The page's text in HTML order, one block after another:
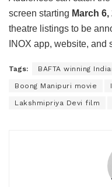
screen starting March 6,
theatre listings to be
INOX app, website, and
Tags: BAFTA winning
Boong Manipuri movie
Lakshmipriya Devi film